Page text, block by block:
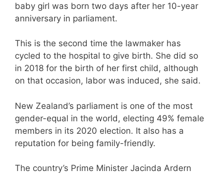
baby girl was born two days after her 10-year
anniversary in parliament.
This is the second time the lawmaker has
cycled to the hospital to give birth. She did so
in 2018 for the birth of her first child, although
on that occasion, labor was induced, she said.
New Zealand’s parliament is one of the most
gender-equal in the world, electing 49% female
members in its 2020 election. It also has a
reputation for being family-friendly.
The country’s Prime Minister Jacinda Ardern